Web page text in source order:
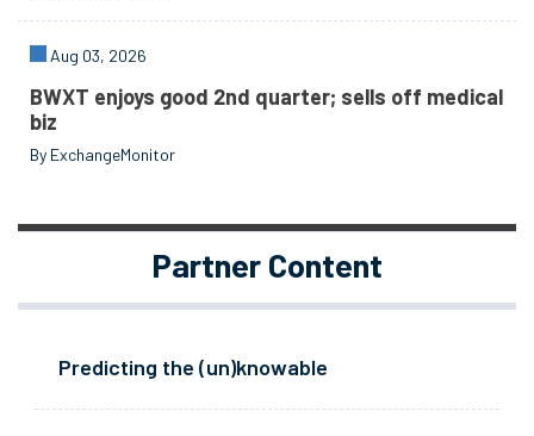
Aug 03, 2026
BWXT enjoys good 2nd quarter; sells off medical
biz
By ExchangeMonitor
Partner Content
Predicting the (un)knowable